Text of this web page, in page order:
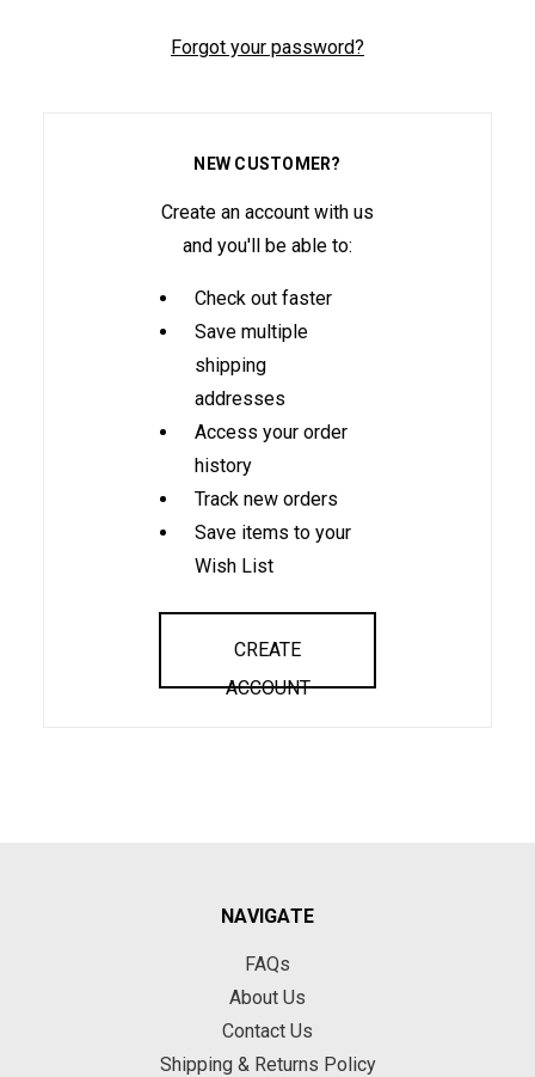
Forgot your password?
NEW CUSTOMER?
Create an account with us
and you'll be able to:
Check out faster
Save multiple
shipping
addresses
Access your order
history
Track new orders
Save items to your
Wish List
CREATE
ACCOUNT
NAVIGATE
FAQs
About Us
Contact Us
Shipping & Returns Policy